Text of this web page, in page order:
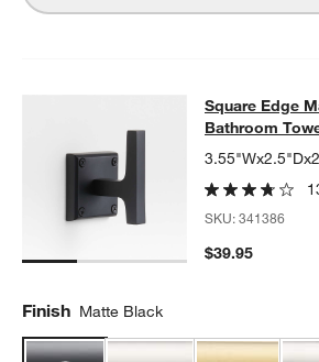
Square Edge Matte
SQUARE EDGE MATTE BLACKSquare Edge
Bathroom
SKU:341386
$39.95
Finish Matte Black